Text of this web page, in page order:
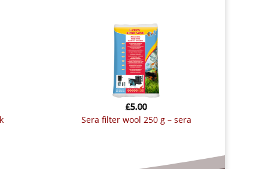
sera filter wool 250 g – sera
£5.00